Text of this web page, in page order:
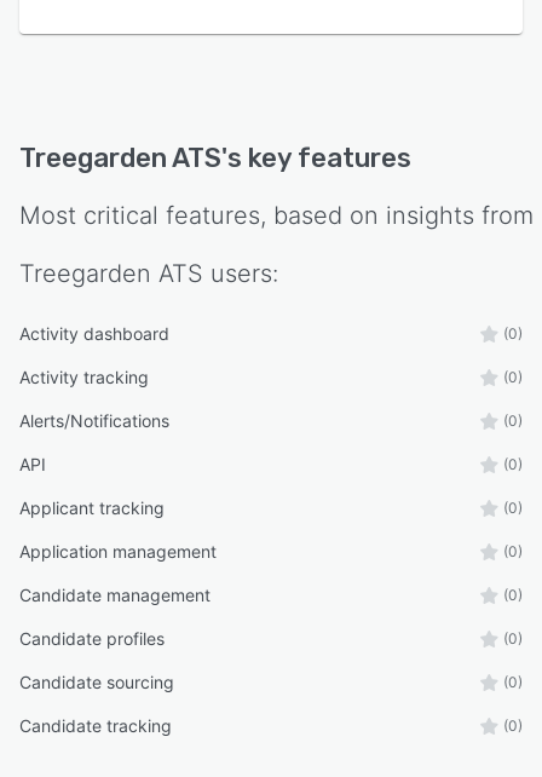
regulatory compliance.
Treegarden ATS's key features
Most critical features, based on insights from
Treegarden ATS users:
Activity dashboard (0)
Activity tracking (0)
Alerts/Notifications (0)
API (0)
Applicant tracking (0)
Application management (0)
Candidate management (0)
Candidate profiles (0)
Candidate sourcing (0)
Candidate tracking (0)